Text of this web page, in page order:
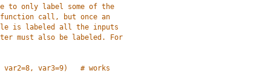
to only label some of the
call, but once an
is labeled all the inputs
must also be labeled. For
var2=8, var3=9)   # works